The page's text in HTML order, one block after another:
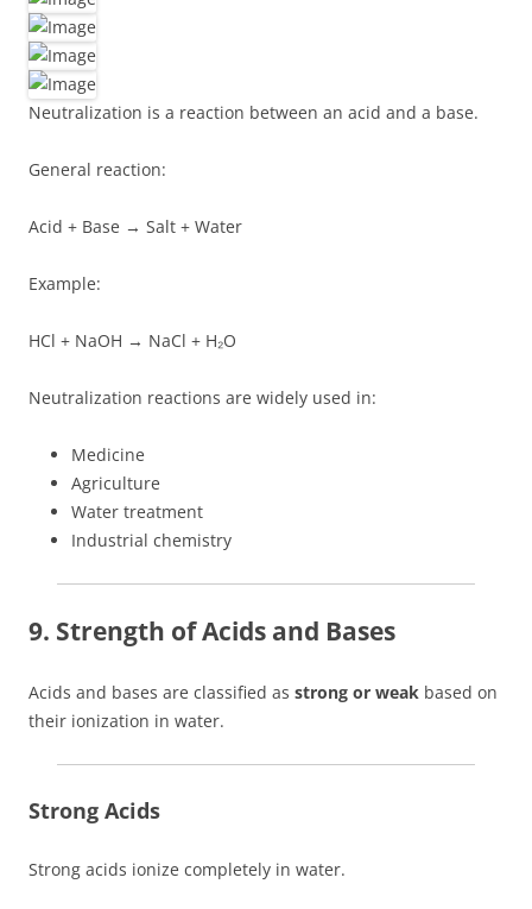
Neutralization is a reaction between an acid and a base.
General reaction:
Acid + Base → Salt + Water
Example:
HCl + NaOH → NaCl + H₂O
Neutralization reactions are widely used in:
Medicine
Agriculture
Water treatment
Industrial chemistry
9. Strength of Acids and Bases
Acids and bases are classified as strong or weak based on
their ionization in water.
Strong Acids
Strong acids ionize completely in water.